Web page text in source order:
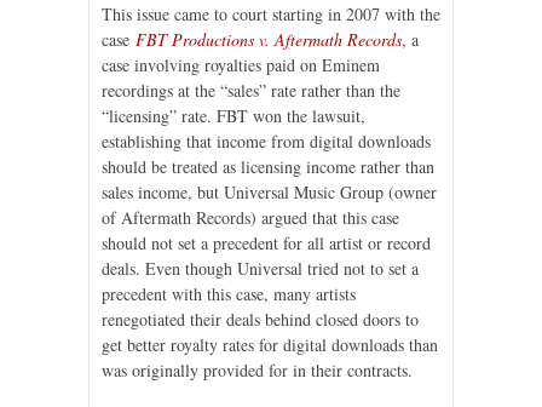
This issue came to court starting in 2007 with the
case FBT Productions v. Aftermath Records, a
case involving royalties paid on Eminem
recordings at the “sales” rate rather than the
“licensing” rate. FBT won the lawsuit,
establishing that income from digital downloads
should be treated as licensing income rather than
sales income, but Universal Music Group (owner
of Aftermath Records) argued that this case
should not set a precedent for all artist or record
deals. Even though Universal tried not to set a
precedent with this case, many artists
renegotiated their deals behind closed doors to
get better royalty rates for digital downloads than
was originally provided for in their contracts.